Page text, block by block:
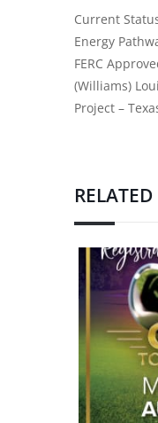
Current
Energy
FERC
(Williams)
Project –